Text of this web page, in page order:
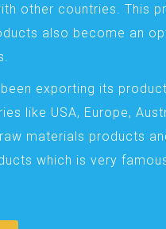
other countries. This
also become an
exporting its
like USA, Europe,
materials products
which is very